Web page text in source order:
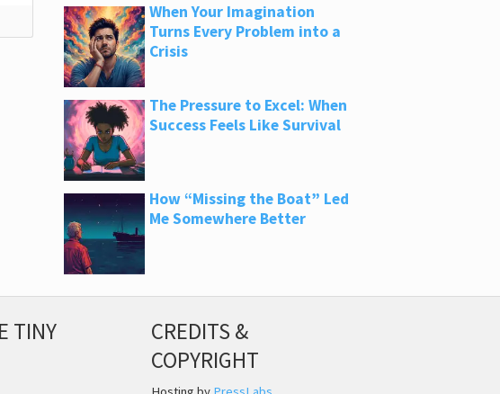
When Your Imagination
Turns Every Problem into a
Crisis
The Pressure to Excel: When
Success Feels Like Survival
How “Missing the Boat” Led
Me Somewhere Better
TINY
CREDITS &
COPYRIGHT